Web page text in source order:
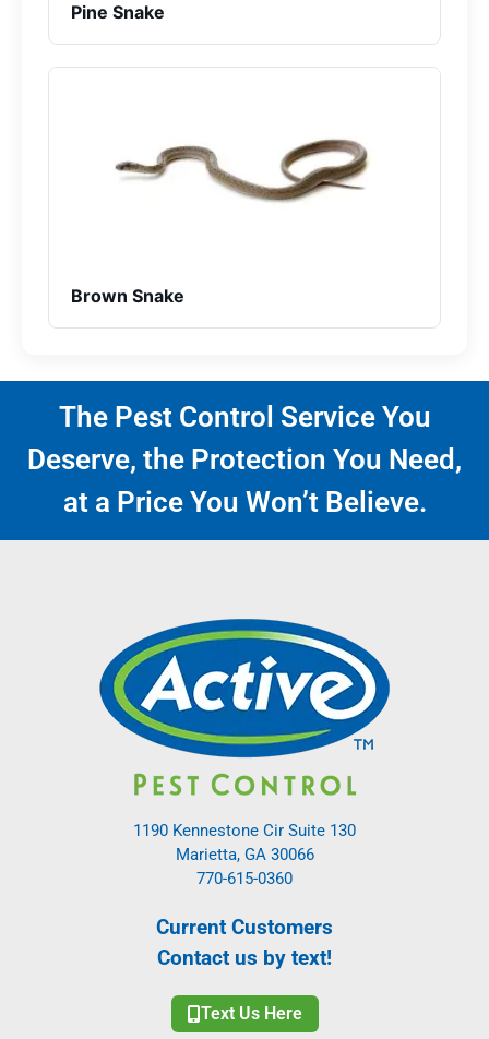
Pine Snake
Brown Snake
The Pest Control Service You
Deserve, the Protection You Need,
at a Price You Won’t Believe.
1190 Kennestone Cir Suite 130
Marietta, GA 30066
770-615-0360
Current Customers
Contact us by text!
Text Us Here